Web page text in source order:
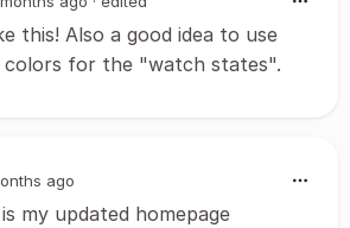
this! Also a good idea to use
for the "watch states".
ago
my updated homepage